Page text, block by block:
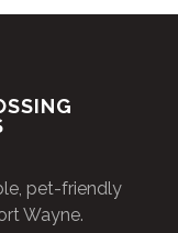
pet-friendly
Wayne.